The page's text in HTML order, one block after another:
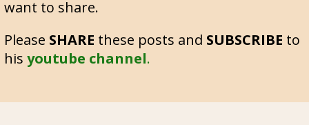
want to share.
Please SHARE these posts and SUBSCRIBE to
his youtube channel.